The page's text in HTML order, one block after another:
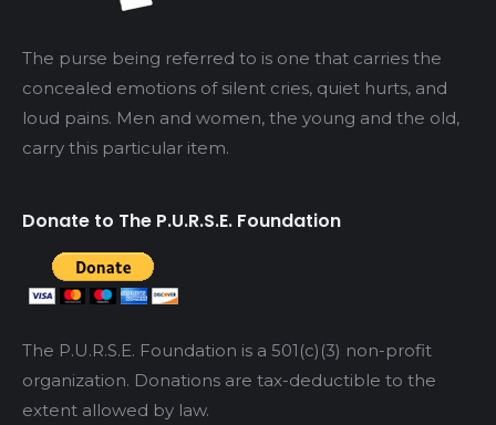
The purse being referred to is one that carries the
concealed emotions of silent cries, quiet hurts, and
loud pains. Men and women, the young and the old,
carry this particular item.
Donate to The P.U.R.S.E. Foundation
The P.U.R.S.E. Foundation is a 501(c)(3) non-profit
organization. Donations are tax-deductible to the
extent allowed by law.